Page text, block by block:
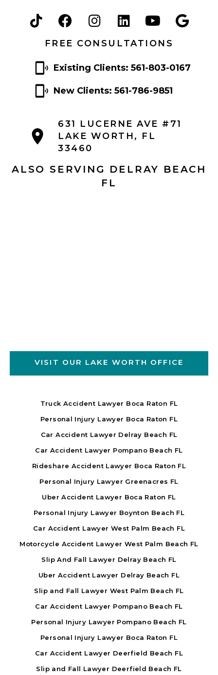
FREE CONSULTATIONS
Existing Clients: 561-803-0167
New Clients: 561-786-9851
631 LUCERNE AVE #71
LAKE WORTH, FL
33460
ALSO SERVING DELRAY BEACH
FL
VISIT OUR LAKE WORTH OFFICE
Truck Accident Lawyer Boca Raton FL
Personal Injury Lawyer Boca Raton FL
Car Accident Lawyer Delray Beach FL
Car Accident Lawyer Pompano Beach FL
Rideshare Accident Lawyer Boca Raton FL
Personal Injury Lawyer Greenacres FL
Uber Accident Lawyer Boca Raton FL
Personal Injury Lawyer Boynton Beach FL
Car Accident Lawyer West Palm Beach FL
Motorcycle Accident Lawyer West Palm Beach FL
Slip And Fall Lawyer Delray Beach FL
Uber Accident Lawyer Delray Beach FL
Slip and Fall Lawyer West Palm Beach FL
Car Accident Lawyer Pompano Beach FL
Personal Injury Lawyer Pompano Beach FL
Personal Injury Lawyer Boca Raton FL
Car Accident Lawyer Deerfield Beach FL
Slip and Fall Lawyer Deerfield Beach FL